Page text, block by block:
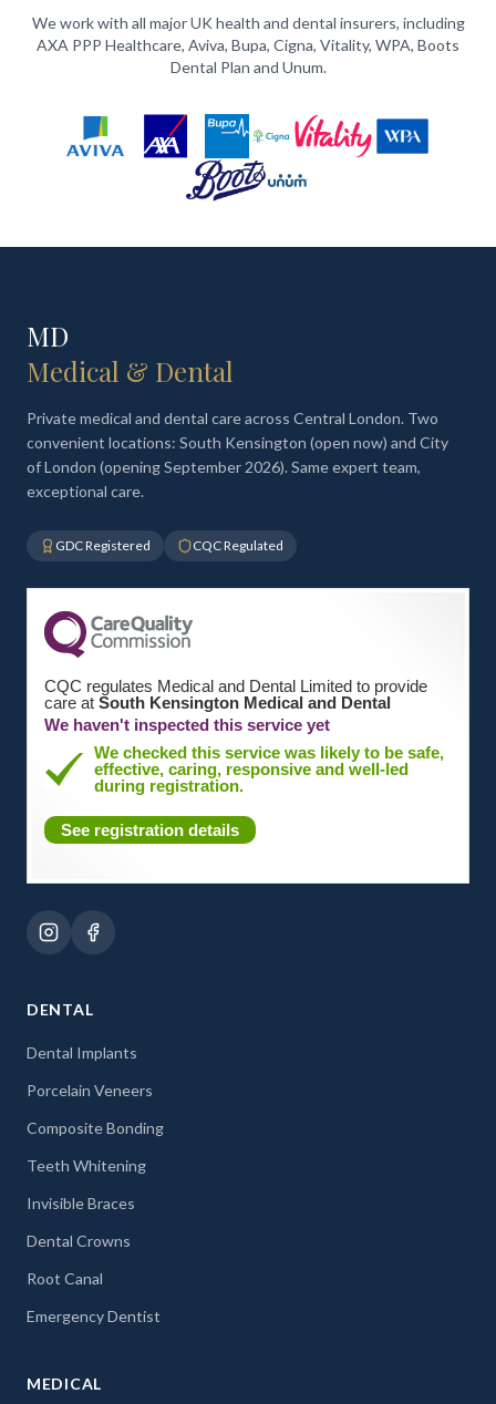
We work with all major UK health and dental insurers, including
AXA PPP Healthcare, Aviva, Bupa, Cigna, Vitality, WPA, Boots
Dental Plan and Unum.
MD
Medical & Dental
Private medical and dental care across Central London. Two
convenient locations: South Kensington (open now) and City
of London (opening September 2026). Same expert team,
exceptional care.
GDC Registered CQC Regulated
CQC regulates Medical and Dental Limited to provide
care at South Kensington Medical and Dental
We haven't inspected this service yet
We checked this service was likely to be safe,
effective, caring, responsive and well-led
during registration.
See registration details
DENTAL
Dental Implants
Porcelain Veneers
Composite Bonding
Teeth Whitening
Invisible Braces
Dental Crowns
Root Canal
Emergency Dentist
MEDICAL